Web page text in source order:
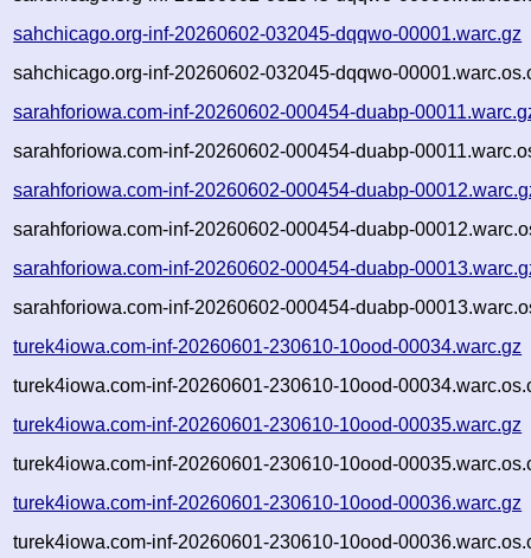
sahchicago.org-inf-20260602-032045-dqqwo-00001.warc.gz
sahchicago.org-inf-20260602-032045-dqqwo-
sarahforiowa.com-inf-20260602-000454-duabp-
sarahforiowa.com-inf-20260602-000454-duabp-
sarahforiowa.com-inf-20260602-000454-duabp-
sarahforiowa.com-inf-20260602-000454-duabp-
sarahforiowa.com-inf-20260602-000454-duabp-
sarahforiowa.com-inf-20260602-000454-duabp-
turek4iowa.com-inf-20260601-230610-10ood-00034.warc.gz
turek4iowa.com-inf-20260601-230610-10ood-
turek4iowa.com-inf-20260601-230610-10ood-00035.warc.gz
turek4iowa.com-inf-20260601-230610-10ood-
turek4iowa.com-inf-20260601-230610-10ood-00036.warc.gz
turek4iowa.com-inf-20260601-230610-10ood-